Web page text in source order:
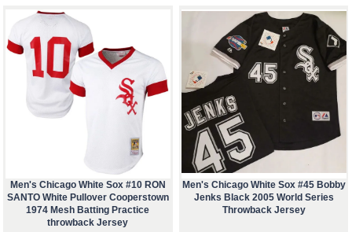
Men's Chicago White Sox #10 RON
SANTO White Pullover Cooperstown
1974 Mesh Batting Practice
throwback Jersey
Men's Chicago White Sox #45 Bobby
Jenks Black 2005 World Series
Throwback Jersey